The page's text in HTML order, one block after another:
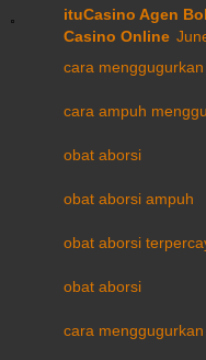
ituCasino Agen
Casino Online
cara
cara ampuh
obat aborsi
obat aborsi ampuh
obat aborsi
obat aborsi
cara